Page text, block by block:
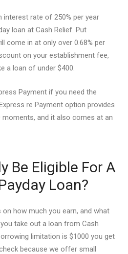
interest rate of 250% per year
loan at Cash Relief. Put
come in at only over 0.68% per
on your establishment fee,
a loan of under $400.
Payment if you need the
re Payment option provides
and it also comes at an
Be Eligible For A
Loan?
how much you earn, and what
take out a loan from Cash
limitation is $1000 you get
because we offer small